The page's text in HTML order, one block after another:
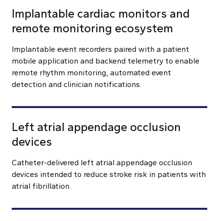
Implantable cardiac monitors and
remote monitoring ecosystem
Implantable event recorders paired with a patient
mobile application and backend telemetry to enable
remote rhythm monitoring, automated event
detection and clinician notifications.
Left atrial appendage occlusion
devices
Catheter-delivered left atrial appendage occlusion
devices intended to reduce stroke risk in patients with
atrial fibrillation.